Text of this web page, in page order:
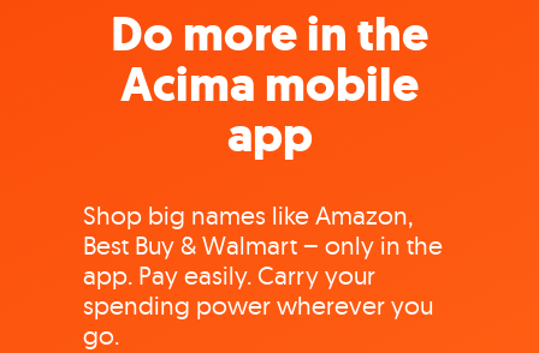
Do more in the
Acima mobile
app
Shop big names like Amazon,
Best Buy & Walmart – only in the
app. Pay easily. Carry your
spending power wherever you
go.